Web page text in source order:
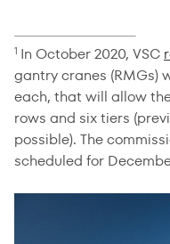
1 In October 2020, VSC
gantry cranes (RMGs)
each, that will allow
rows and six tiers
possible). The
scheduled for